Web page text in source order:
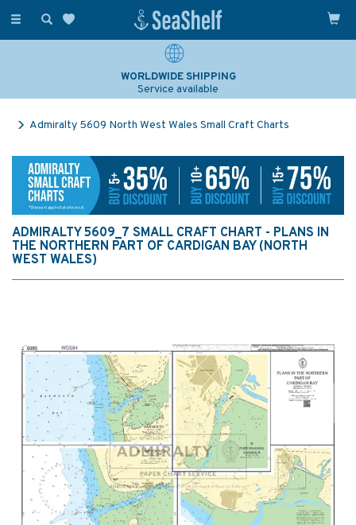
Toggle
WORLDWIDE SHIPPING
Service available
Admiralty 5609 North West Wales Small Craft Charts
ADMIRALTY 5609_7 SMALL CRAFT CHART - PLANS IN
THE NORTHERN PART OF CARDIGAN BAY (NORTH
WEST WALES)